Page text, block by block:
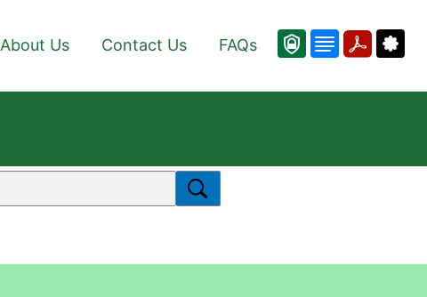
About Us Contact Us FAQs